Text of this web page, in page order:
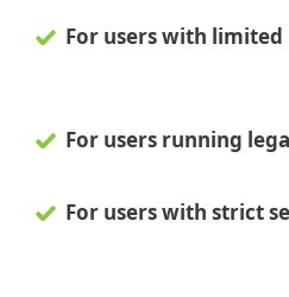
For users with
For users running
For users with strict